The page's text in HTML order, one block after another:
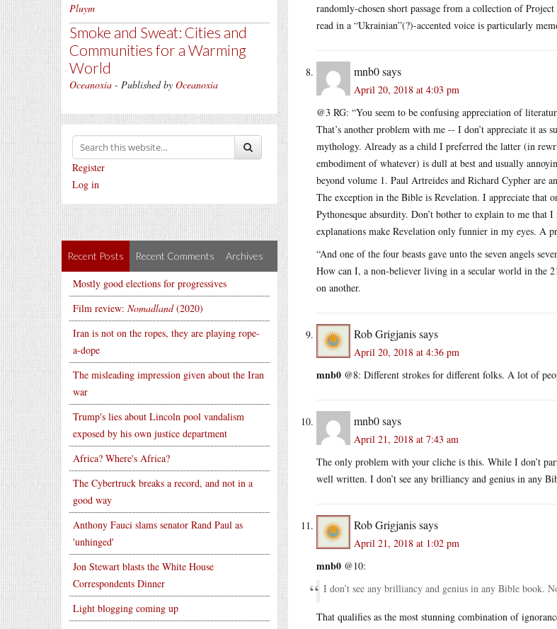
Pluym
Smoke and Sweat: Cities and
Communities for a Warming
World
Oceanoxia - Published by Oceanoxia
Register
Log in
Recent Posts Recent Comments Archives
Mostly good elections for progressives
Film review: Nomadland(2020)
Iran is not on the ropes, they are playing rope-
a-dope
The misleading impression given about the Iran
war
Trump's lies about Lincoln pool vandalism
exposed by his own justice department
Africa? Where's Africa?
The Cybertruck breaks a record, and not in a
good way
Anthony Fauci slams senator Rand Paul as
'unhinged'
Jon Stewart blasts the White House
Correspondents Dinner
Light blogging coming up
randomly-chosen short passage from a collection of
read in a “Ukrainian”(?)-accented voice is particularly
mnb0says
April 20, 2018 at 4:03 pm
@3 RG: “You seem to be confusing appreciation of
That’s another problem with me -- I don’t appreciate it as
mythology. Already as a child I preferred the latter (in
embodiment of whatever) is dull at best and usually
beyond volume 1. Paul Artreides and Richard Cypher are
The exception in the Bible is Revelation. I appreciate that
Pythonesque absurdity. Don’t bother to explain to me that
explanations make Revelation only funnier in my eyes. A
“And one of the four beasts gave unto the seven angels
How can I, a non-believer living in a secular world in the
on another.
Rob Grigjanissays
April 20, 2018 at 4:36 pm
mnb0 @8: Different strokes for different folks. A lot of
mnb0says
April 21, 2018 at 7:43 am
The only problem with your cliche is this. While I don’t
well written. I don’t see any brilliancy and genius in any
Rob Grigjanissays
April 21, 2018 at 1:02 pm
mnb0 @10:
I don’t see any brilliancy and genius in any Bible book.
That qualifies as the most stunning combination of